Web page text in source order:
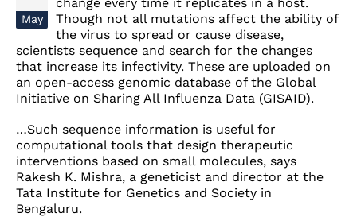
May
change every time it replicates in a host.
Though not all mutations affect the ability of
the virus to spread or cause disease,
scientists sequence and search for the changes
that increase its infectivity. These are uploaded on
an open-access genomic database of the Global
Initiative on Sharing All Influenza Data (GISAID).
…Such sequence information is useful for
computational tools that design therapeutic
interventions based on small molecules, says
Rakesh K. Mishra, a geneticist and director at the
Tata Institute for Genetics and Society in
Bengaluru.